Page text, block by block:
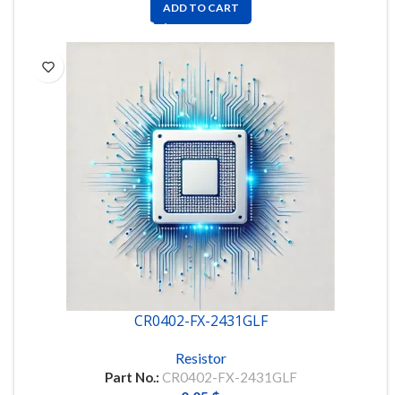
ADD TO CART
CR0402-FX-2431GLF
Resistor
Part No.: CR0402-FX-2431GLF